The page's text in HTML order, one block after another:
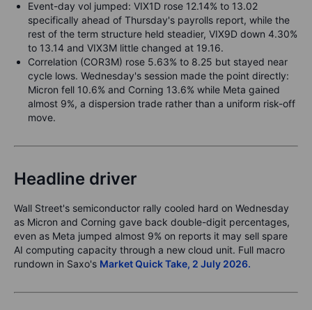
Event-day vol jumped: VIX1D rose 12.14% to 13.02
specifically ahead of Thursday's payrolls report, while the
rest of the term structure held steadier, VIX9D down 4.30%
to 13.14 and VIX3M little changed at 19.16.
Correlation (COR3M) rose 5.63% to 8.25 but stayed near
cycle lows. Wednesday's session made the point directly:
Micron fell 10.6% and Corning 13.6% while Meta gained
almost 9%, a dispersion trade rather than a uniform risk-off
move.
Headline driver
Wall Street's semiconductor rally cooled hard on Wednesday
as Micron and Corning gave back double-digit percentages,
even as Meta jumped almost 9% on reports it may sell spare
AI computing capacity through a new cloud unit. Full macro
rundown in Saxo's Market Quick Take, 2 July 2026.